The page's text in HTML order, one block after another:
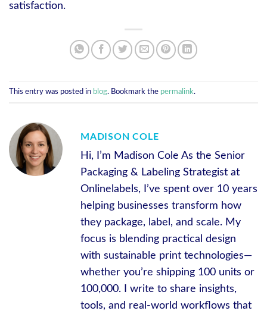
satisfaction.
This entry was posted in blog. Bookmark the permalink.
MADISON COLE
Hi, I’m Madison Cole As the Senior
Packaging & Labeling Strategist at
Onlinelabels, I’ve spent over 10 years
helping businesses transform how
they package, label, and scale. My
focus is blending practical design
with sustainable print technologies—
whether you’re shipping 100 units or
100,000. I write to share insights,
tools, and real-world workflows that